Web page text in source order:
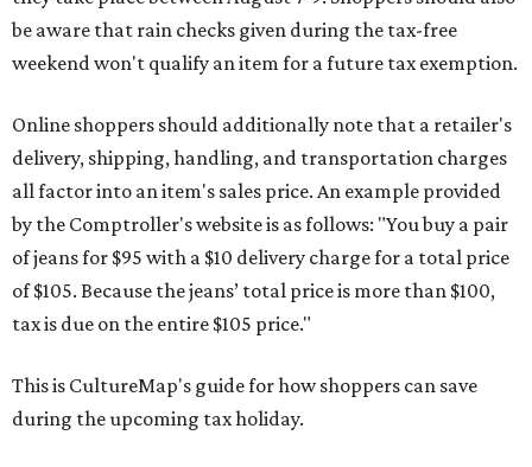
be aware that rain checks given during the tax-free
weekend won't qualify an item for a future tax exemption.
Online shoppers should additionally note that a retailer's
delivery, shipping, handling, and transportation charges
all factor into an item's sales price. An example provided
by the Comptroller's website is as follows: "You buy a pair
of jeans for $95 with a $10 delivery charge for a total price
of $105. Because the jeans’ total price is more than $100,
tax is due on the entire $105 price."
This is CultureMap's guide for how shoppers can save
during the upcoming tax holiday.